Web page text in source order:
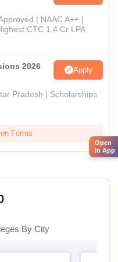
| NAAC A++ |
CTC 1.4 Cr LPA
2026 Apply
Pradesh | Scholarships
Forms
By City
Open
in App